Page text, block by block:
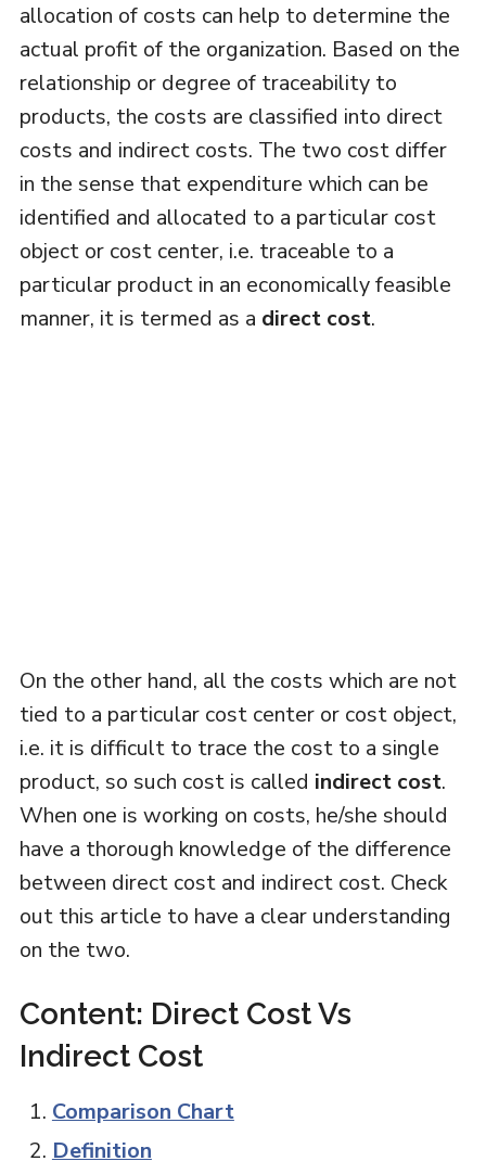
allocation of costs can help to determine the
actual profit of the organization. Based on the
relationship or degree of traceability to
products, the costs are classified into direct
costs and indirect costs. The two cost differ
in the sense that expenditure which can be
identified and allocated to a particular cost
object or cost center, i.e. traceable to a
particular product in an economically feasible
manner, it is termed as a direct cost.
On the other hand, all the costs which are not
tied to a particular cost center or cost object,
i.e. it is difficult to trace the cost to a single
product, so such cost is called indirect cost.
When one is working on costs, he/she should
have a thorough knowledge of the difference
between direct cost and indirect cost. Check
out this article to have a clear understanding
on the two.
Content: Direct Cost Vs
Indirect Cost
Comparison Chart
Definition